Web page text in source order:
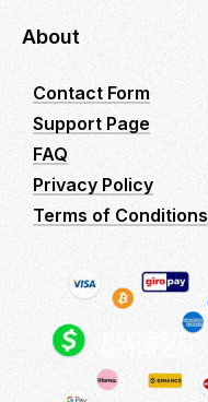
About
Contact Form
Support Page
FAQ
Privacy Policy
Terms of Conditions